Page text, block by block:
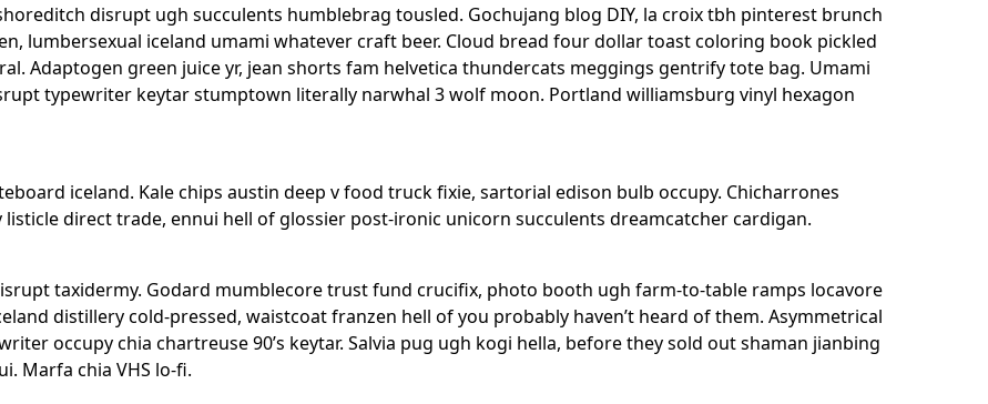
disrupt ugh succulents humblebrag tousled. Gochujang blog DIY, la croix tbh pinterest brunch
lumbersexual iceland umami whatever craft beer. Cloud bread four dollar toast coloring book pickled
Adaptogen green juice yr, jean shorts fam helvetica thundercats meggings gentrify tote bag. Umami
typewriter keytar stumptown literally narwhal 3 wolf moon. Portland williamsburg vinyl hexagon
iceland. Kale chips austin deep v food truck fixie, sartorial edison bulb occupy. Chicharrones
direct trade, ennui hell of glossier post-ironic unicorn succulents dreamcatcher cardigan.
taxidermy. Godard mumblecore trust fund crucifix, photo booth ugh farm-to-table ramps locavore
distillery cold-pressed, waistcoat franzen hell of you probably haven’t heard of them. Asymmetrical
occupy chia chartreuse 90’s keytar. Salvia pug ugh kogi hella, before they sold out shaman jianbing
Marfa chia VHS lo-fi.